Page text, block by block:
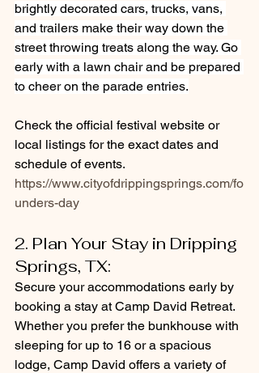
brightly decorated cars, trucks, vans,
and trailers make their way down the
street throwing treats along the way. Go
early with a lawn chair and be prepared
to cheer on the parade entries.
Check the official festival website or
local listings for the exact dates and
schedule of events.
https://www.cityofdrippingsprings.com/fo
unders-day
2. Plan Your Stay in Dripping
Springs, TX:
Secure your accommodations early by
booking a stay at Camp David Retreat.
Whether you prefer the bunkhouse with
sleeping for up to 16 or a spacious
lodge, Camp David offers a variety of